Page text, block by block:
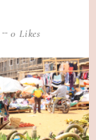
0 Likes